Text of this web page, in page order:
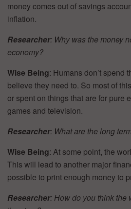
money comes out of savings
inflation.
Researcher: Why was the money
economy?
Wise Being: Humans don’t spend
believe they need to. So most of
or spent on things that are for pure
games and television.
Researcher: What are the long
Wise Being: At some point, the
This will lead to another major
possible to print enough money to
Researcher: How do you think the